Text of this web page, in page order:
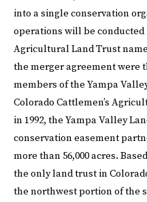
into a single conservation
operations will be conducted
Agricultural Land Trust
the merger agreement were
members of the Yampa
Colorado Cattlemen’s
in 1992, the Yampa Valley
conservation easement
more than 56,000 acres.
the only land trust in
the northwest portion of the